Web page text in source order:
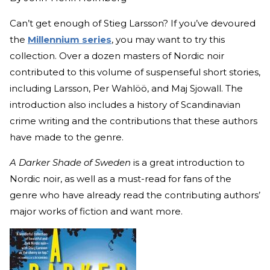
Can’t get enough of Stieg Larsson? If you’ve devoured
the Millennium series, you may want to try this
collection. Over a dozen masters of Nordic noir
contributed to this volume of suspenseful short stories,
including Larsson, Per Wahlöö, and Maj Sjowall. The
introduction also includes a history of Scandinavian
crime writing and the contributions that these authors
have made to the genre.
A Darker Shade of Sweden is a great introduction to
Nordic noir, as well as a must-read for fans of the
genre who have already read the contributing authors’
major works of fiction and want more.